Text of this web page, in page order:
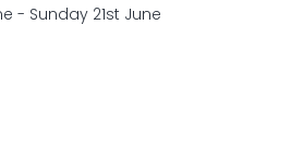
- Sunday 21st June